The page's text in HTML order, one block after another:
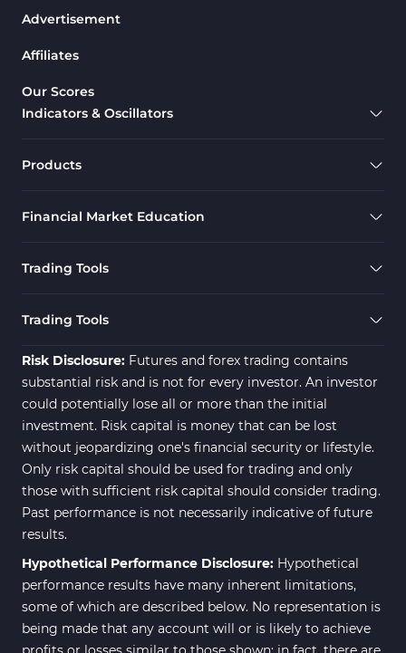
Bands & Channels MT4 Indicators
Range MT4 Indicators
Candle Sticks MT4 Indicators
Scalper MT4 Indicators
Elliott Wave MT4 Indicators
Trading Assist MT4 Indicators
ICT MT4 Indicators 96
Advertisement
Affiliates
Our Scores
Indicators & Oscillators
Products
Financial Market Education
Trading Tools
Trading Tools
Risk Disclosure: Futures and forex trading contains
substantial risk and is not for every investor. An investor
could potentially lose all or more than the initial
investment. Risk capital is money that can be lost
without jeopardizing one's financial security or lifestyle.
Only risk capital should be used for trading and only
those with sufficient risk capital should consider trading.
Past performance is not necessarily indicative of future
results.
Hypothetical Performance Disclosure: Hypothetical
performance results have many inherent limitations,
some of which are described below. No representation is
being made that any account will or is likely to achieve